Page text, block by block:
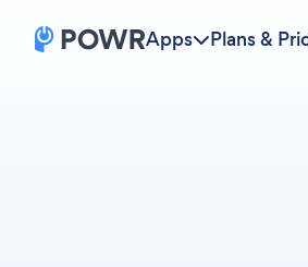
Apps Plans &